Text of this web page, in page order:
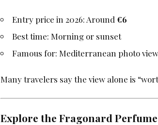
Entry price in 2026: Around €6
Best time: Morning or sunset
Famous for: Mediterranean photo
Many travelers say the view alone is
Explore the Fragonard